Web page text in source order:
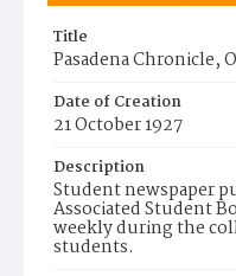
Title
Pasadena Chronicle,
Date of Creation
21 October 1927
Description
Student newspaper
Associated Student
weekly during the
students.